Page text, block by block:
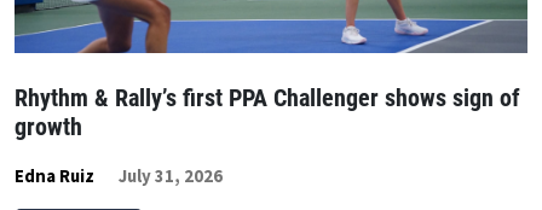
Rhythm & Rally’s first PPA Challenger shows sign of
growth
Edna Ruiz July 31, 2026